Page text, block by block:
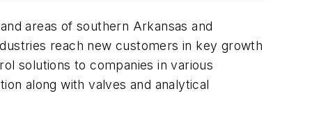
areas of southern Arkansas and
reach new customers in key growth
solutions to companies in various
along with valves and analytical